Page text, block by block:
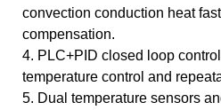
convection conduction heat
compensation.
4. PLC+PID closed loop
temperature control and
5. Dual temperature sensors